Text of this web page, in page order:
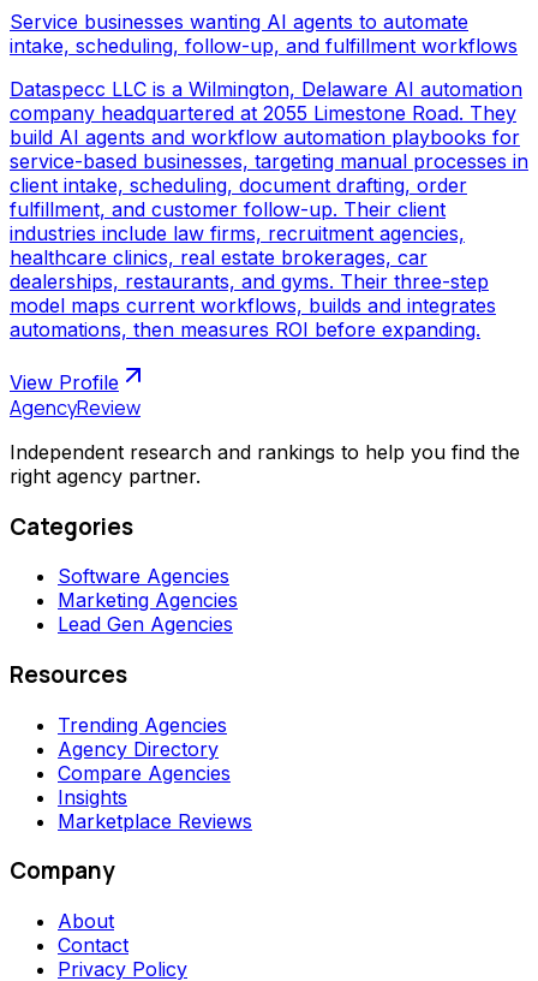
Service businesses wanting AI agents to automate
intake, scheduling, follow-up, and fulfillment workflows
Dataspecc LLC is a Wilmington, Delaware AI automation
company headquartered at 2055 Limestone Road. They
build AI agents and workflow automation playbooks for
service-based businesses, targeting manual processes in
client intake, scheduling, document drafting, order
fulfillment, and customer follow-up. Their client
industries include law firms, recruitment agencies,
healthcare clinics, real estate brokerages, car
dealerships, restaurants, and gyms. Their three-step
model maps current workflows, builds and integrates
automations, then measures ROI before expanding.
View Profile
AgencyReview
Independent research and rankings to help you find the
right agency partner.
Categories
Software Agencies
Marketing Agencies
Lead Gen Agencies
Resources
Trending Agencies
Agency Directory
Compare Agencies
Insights
Marketplace Reviews
Company
About
Contact
Privacy Policy